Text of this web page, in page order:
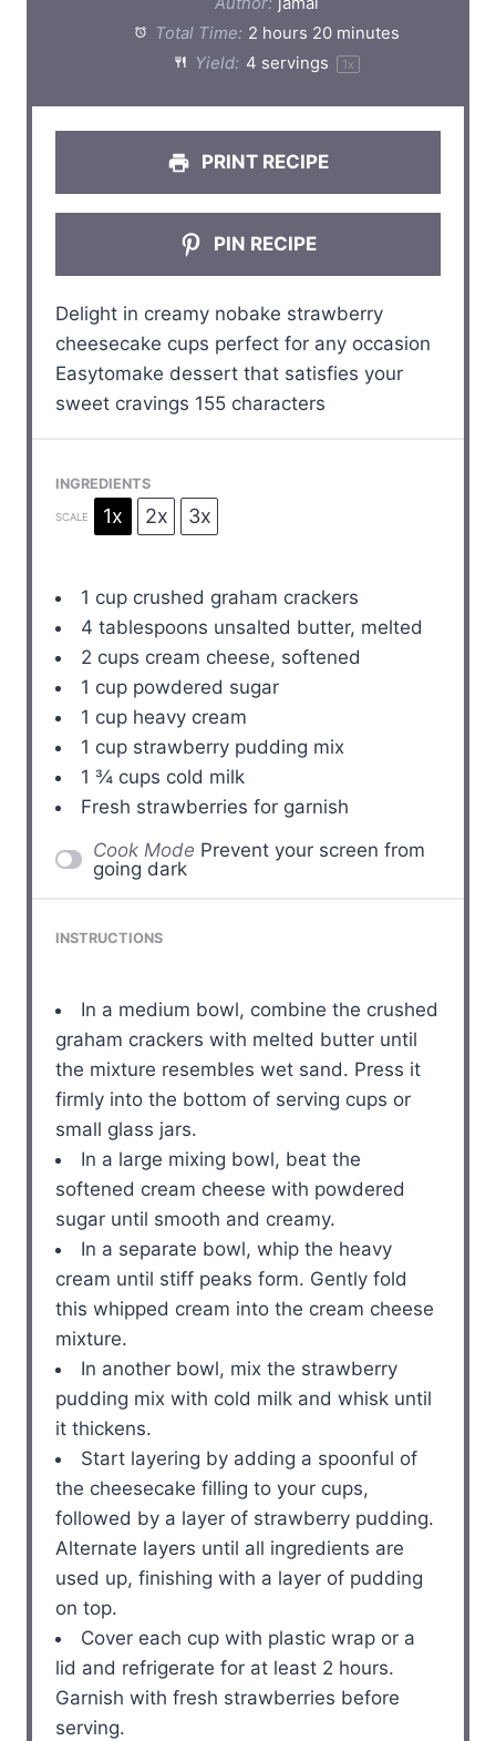
a
r
s
a
r
s
a
r
s
a
r
s
a
r
Total Time: 2 hours 20 minutes
Yield: 4 servings 1x
PRINT RECIPE
PIN RECIPE
Delight in creamy nobake strawberry
cheesecake cups perfect for any occasion
Easytomake dessert that satisfies your
sweet cravings 155 characters
INGREDIENTS
SCALE 1x 2x 3x
1 cup crushed graham crackers
4 tablespoons unsalted butter, melted
2 cups cream cheese, softened
1 cup powdered sugar
1 cup heavy cream
1 cup strawberry pudding mix
1 ¾ cups cold milk
Fresh strawberries for garnish
Cook Mode Prevent your screen from
going dark
INSTRUCTIONS
In a medium bowl, combine the crushed
graham crackers with melted butter until
the mixture resembles wet sand. Press it
firmly into the bottom of serving cups or
small glass jars.
In a large mixing bowl, beat the
softened cream cheese with powdered
sugar until smooth and creamy.
In a separate bowl, whip the heavy
cream until stiff peaks form. Gently fold
this whipped cream into the cream cheese
mixture.
In another bowl, mix the strawberry
pudding mix with cold milk and whisk until
it thickens.
Start layering by adding a spoonful of
the cheesecake filling to your cups,
followed by a layer of strawberry pudding.
Alternate layers until all ingredients are
used up, finishing with a layer of pudding
on top.
Cover each cup with plastic wrap or a
lid and refrigerate for at least 2 hours.
Garnish with fresh strawberries before
serving.